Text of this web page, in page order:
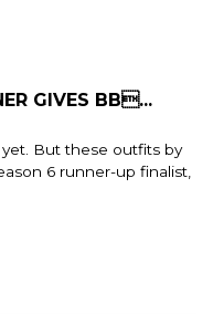
GIVES BB...
But these outfits by
6 runner-up finalist,